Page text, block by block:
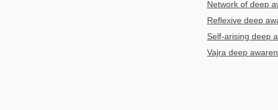
Network of deep
Reflexive deep
Self-arising deep
Vajra deep